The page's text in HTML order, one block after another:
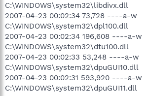
C:\WINDOWS\system32\libdivx.dll
2007-04-23 00:02:34 73,728 ----a-w
C:\WINDOWS\system32\dpl100.dll
2007-04-23 00:02:34 196,608 ----a-w
C:\WINDOWS\system32\dtu100.dll
2007-04-23 00:02:33 53,248 ----a-w
C:\WINDOWS\system32\dpuGUI10.dll
2007-04-23 00:02:31 593,920 ----a-w
C:\WINDOWS\system32\dpuGUI11.dll